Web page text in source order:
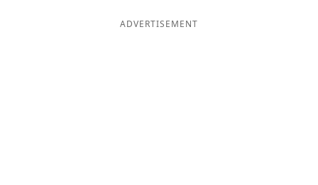
ADVERTISEMENT